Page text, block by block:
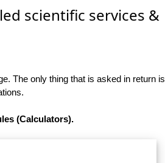
scientific services &
The only thing that is asked in return is
(Calculators).